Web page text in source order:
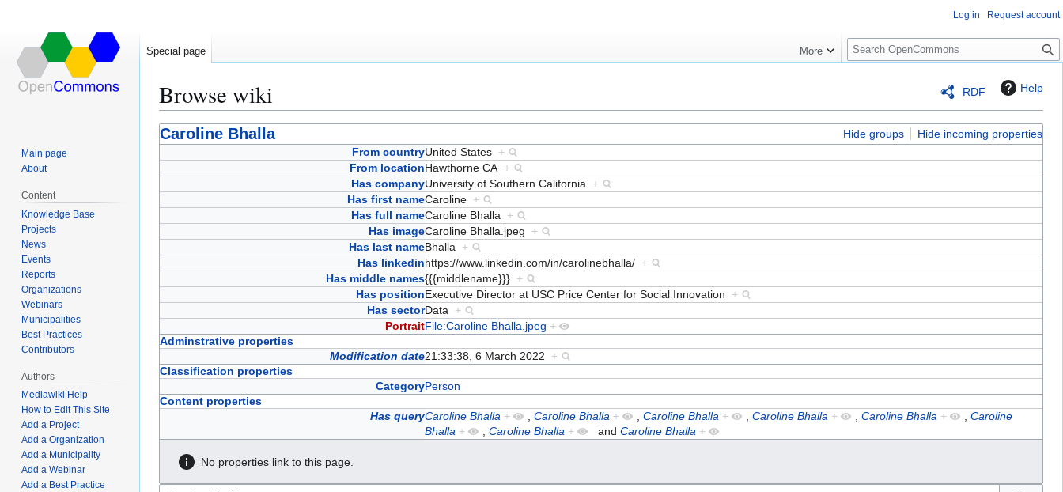
RDF Help
Browse wiki
Jump
to
Jump
to
Caroline Bhalla Hide groups
Hide incoming properties
From countryUnited States +
From locationHawthorne CA +
Has companyUniversity of Southern California +
Has first nameCaroline +
Has full nameCaroline Bhalla +
Has imageCaroline Bhalla.jpeg +
Has last nameBhalla +
Has linkedinhttps://www.linkedin.com/in/carolinebhalla/ +
Has middle names{{{middlename}}} +
Has positionExecutive Director at USC Price Center for Social Innovation +
Has sectorData +
PortraitFile:Caroline Bhalla.jpeg +
Adminstrative properties
Modification date21:33:38, 6 March 2022 +
Classification properties
CategoryPerson
Content properties
Has queryCaroline Bhalla + , Caroline Bhalla + , Caroline Bhalla + , Caroline Bhalla + , Caroline Bhalla + , Caroline
Bhalla + , Caroline Bhalla + and Caroline Bhalla +
No properties link to this page.
Log in Request account
Special page More
S
e
c
h
Main page
About
Content
Knowledge Base
Projects
News
Events
Reports
Organizations
Webinars
Municipalities
Best Practices
Contributors
Authors
Mediawiki Help
How to Edit This Site
Add a Project
Add a Organization
Add a Municipality
Add a Webinar
Add a Best Practice